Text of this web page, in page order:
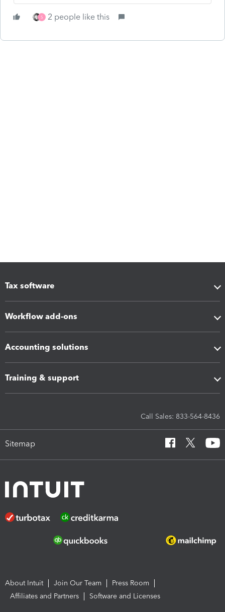
S 2 people like this
Tax software
Workflow add-ons
Accounting solutions
Training & support
Call Sales: 833-564-8436
Sitemap
About Intuit Join Our Team
Press Room
Affiliates and Partners
Software and Licenses